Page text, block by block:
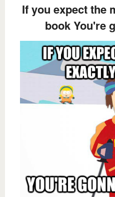
If you expect the
book You're